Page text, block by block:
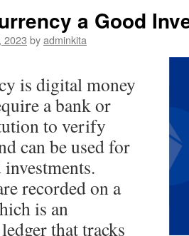
a Good
2023 byadminkita
is digital money
a bank or
to verify
can be used for
investments.
recorded on a
is an
that tracks